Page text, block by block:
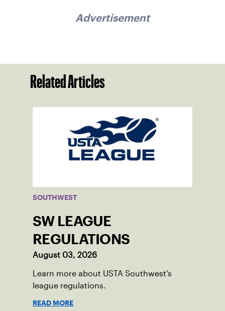
Advertisement
Related Articles
SOUTHWEST
SW LEAGUE
REGULATIONS
August 03, 2026
Learn more about USTA Southwest's
league regulations.
READ MORE